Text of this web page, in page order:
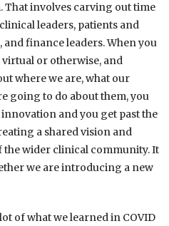
involves carving out time
leaders, patients and
finance leaders. When you
or otherwise, and
where we are, what our
going to do about them, you
and you get past the
a shared vision and
wider clinical community. It
we are introducing a new
of what we learned in COVID